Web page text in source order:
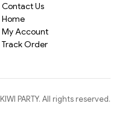
Contact Us
Home
My Account
Track Order
KIWI PARTY. All rights reserved.